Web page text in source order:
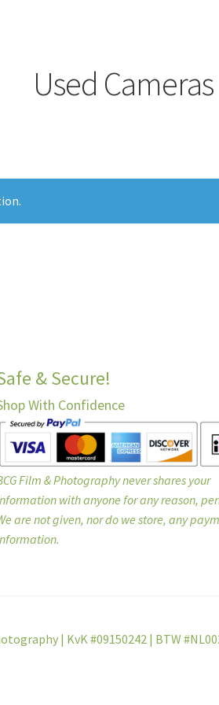
Used Cameras
& Secure!
With Confidence
Film & Photography never shares your
with anyone for any reason,
are not given, nor do we store, any
| KvK #09150242 | BTW